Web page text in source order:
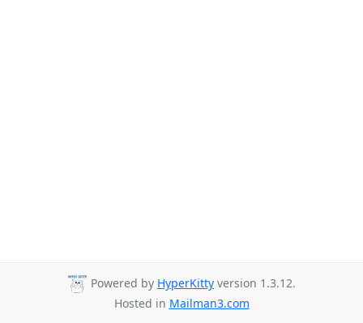
Powered by HyperKitty version 1.3.12.
Hosted in Mailman3.com